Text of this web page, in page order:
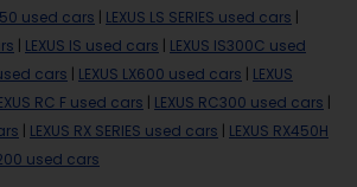
used cars LEXUS LS SERIES used cars
LEXUS IS used cars
LEXUS IS300C used
cars LEXUS LX600 used cars
LEXUS
RC F used cars LEXUS RC300 used cars
LEXUS RX SERIES used cars
LEXUS RX450H
used cars